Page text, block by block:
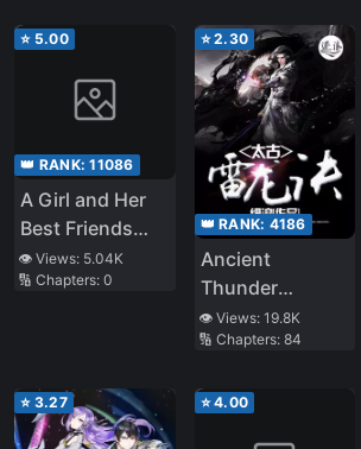
⭐ 5.00
👑 RANK:11086
A Girl and Her
Best Friends
Time Travel to
Ancient Times
👁️ Views: 5.04K
🔢 Chapters:0
⭐2.30
👑 RANK: 4186
Ancient
Thunder
Dragon Spell
👁️ Views: 19.8K
🔢 Chapters: 84
⭐ 3.27 ⭐4.00